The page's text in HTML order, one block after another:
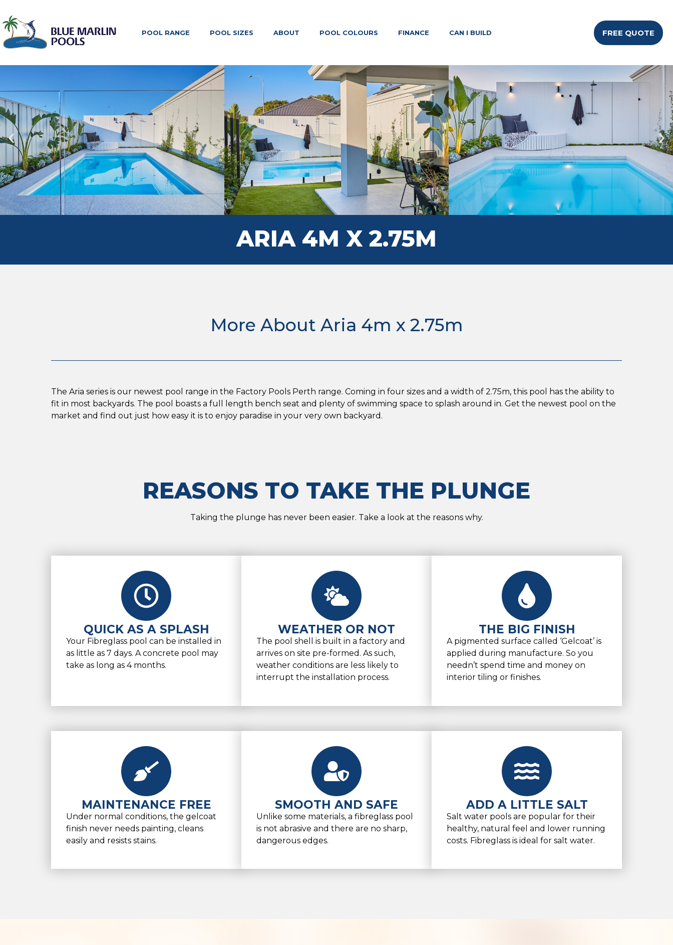
POOL RANGE POOL SIZES ABOUT POOL COLOURS FINANCE CAN I BUILD FREE QUOTE
ARIA 4M X 2.75M
More About Aria 4m x 2.75m
The Aria series is our newest pool range in the Factory Pools Perth range. Coming in four sizes and a width of 2.75m, this pool has the ability to
fit in most backyards. The pool boasts a full length bench seat and plenty of swimming space to splash around in. Get the newest pool on the
market and find out just how easy it is to enjoy paradise in your very own backyard.
REASONS TO TAKE THE PLUNGE
Taking the plunge has never been easier. Take a look at the reasons why.
QUICK AS A SPLASH
Your Fibreglass pool can be installed in
as little as 7 days. A concrete pool may
take as long as 4 months.
WEATHER OR NOT
The pool shell is built in a factory and
arrives on site pre-formed. As such,
weather conditions are less likely to
interrupt the installation process.
THE BIG FINISH
A pigmented surface called ‘Gelcoat’ is
applied during manufacture. So you
needn’t spend time and money on
interior tiling or finishes.
MAINTENANCE FREE
Under normal conditions, the gelcoat
finish never needs painting, cleans
easily and resists stains.
SMOOTH AND SAFE
Unlike some materials, a fibreglass pool
is not abrasive and there are no sharp,
dangerous edges.
ADD A LITTLE SALT
Salt water pools are popular for their
healthy, natural feel and lower running
costs. Fibreglass is ideal for salt water.